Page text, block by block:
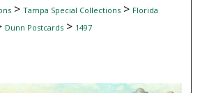
> Tampa Special Collections> Florida
Dunn Postcards> 1497